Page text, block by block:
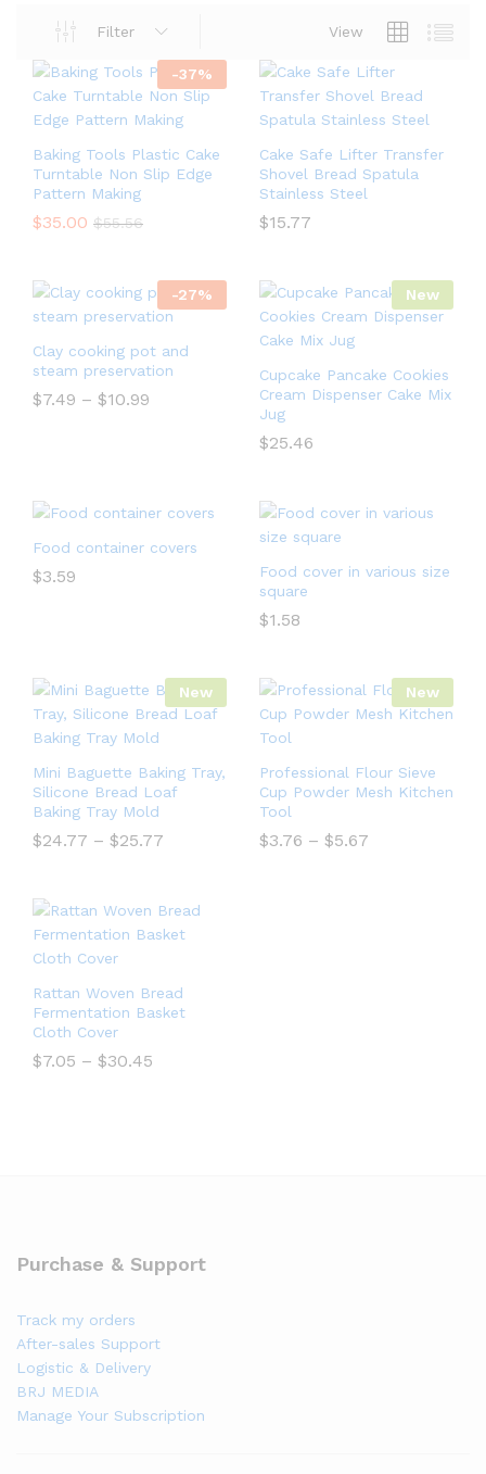
View
Filter
-37%
Baking Tools Plastic Cake
Turntable Non Slip Edge
Pattern Making
$35.00 $55.56
Cake Safe Lifter Transfer
Shovel Bread Spatula
Stainless Steel
$15.77
-27%
Clay cooking pot and
steam preservation
$7.49 – $10.99
New
Cupcake Pancake Cookies
Cream Dispenser Cake Mix
Jug
$25.46
Food container covers
$3.59
Food cover in various size
square
$1.58
New
Mini Baguette Baking Tray,
Silicone Bread Loaf
Baking Tray Mold
$24.77 – $25.77
New
Professional Flour Sieve
Cup Powder Mesh Kitchen
Tool
$3.76 – $5.67
Rattan Woven Bread
Fermentation Basket
Cloth Cover
$7.05 – $30.45
Purchase & Support
Track my orders
After-sales Support
Logistic & Delivery
BRJ MEDIA
Manage Your Subscription